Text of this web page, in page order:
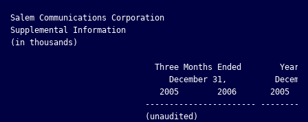
Salem Communications Corporation
Supplemental Information
(in thousands)
Three Months Ended        Year
December 31,
2005        2006       2005
-----------------------
                            (unaudited)